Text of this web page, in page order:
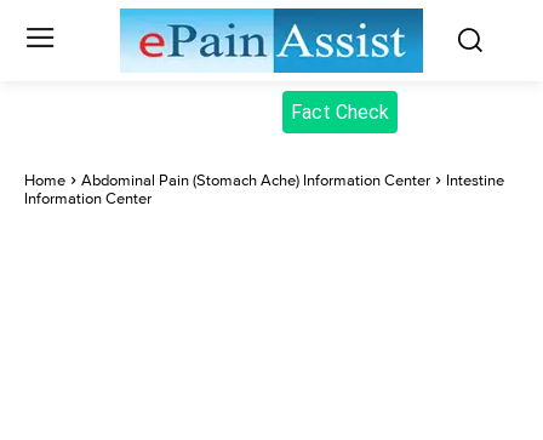
Fact Check
Home Abdominal Pain (Stomach Ache) Information Center
Intestine
Information Center